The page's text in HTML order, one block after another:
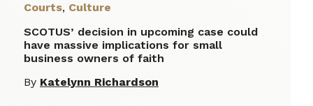
Courts, Culture
SCOTUS’ decision in upcoming case could
have massive implications for small
business owners of faith
By Katelynn Richardson